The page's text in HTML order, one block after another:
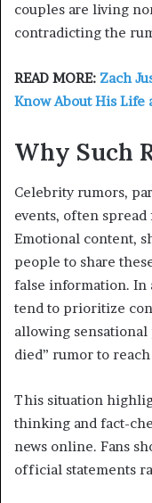
couples are living
contradicting the
READ MORE: Zach
Know About His Life
Why Such
Celebrity rumors,
events, often
Emotional content,
people to share
false information. In
tend to prioritize
allowing sensational
died” rumor to
This situation
thinking and fact-
news online. Fans
official statements